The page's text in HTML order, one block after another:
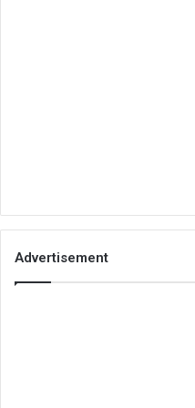
Advertisement